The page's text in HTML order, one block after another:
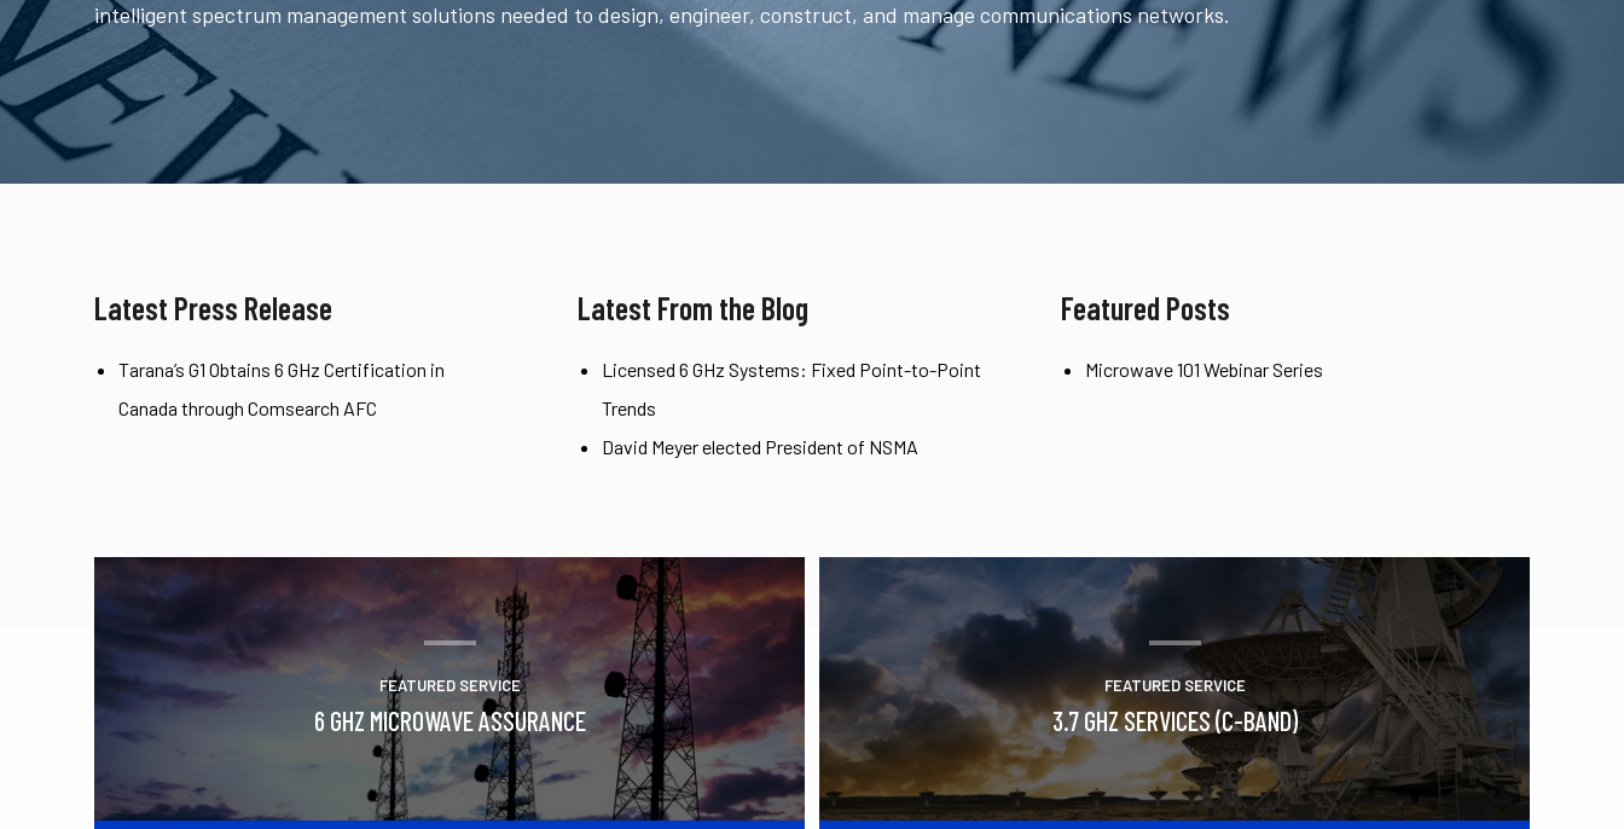
intelligent spectrum management solutions needed to design, engineer, construct, and manage communications networks.
Latest Press Release
Tarana’s G1 Obtains 6 GHz Certification in
Canada through Comsearch AFC
Latest From the Blog
Licensed 6 GHz Systems: Fixed Point-to-Point
Trends
David Meyer elected President of NSMA
Featured Posts
Microwave 101 Webinar Series
FEATURED SERVICE
6 GHZ MICROWAVE ASSURANCE
FEATURED SERVICE
3.7 GHZ SERVICES (C-BAND)